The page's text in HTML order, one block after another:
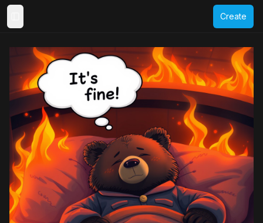
Create